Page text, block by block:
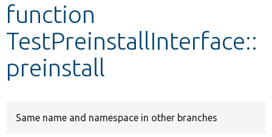
Develop for Drupal
function
TestPreinstallInterface::
preinstall
Same name and namespace in other branches